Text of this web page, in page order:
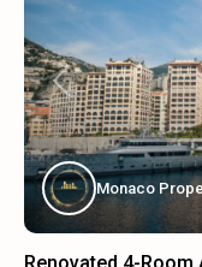
Previous
Monaco